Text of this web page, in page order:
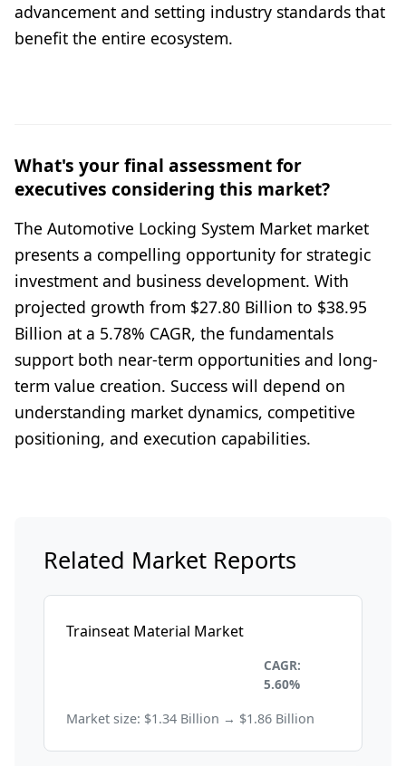
advancement and setting industry standards that
benefit the entire ecosystem.
What's your final assessment for
executives considering this market?
The Automotive Locking System Market market
presents a compelling opportunity for strategic
investment and business development. With
projected growth from $27.80 Billion to $38.95
Billion at a 5.78% CAGR, the fundamentals
support both near-term opportunities and long-
term value creation. Success will depend on
understanding market dynamics, competitive
positioning, and execution capabilities.
Related Market Reports
Trainseat Material Market
CAGR:
5.60%
Market size: $1.34 Billion → $1.86 Billion